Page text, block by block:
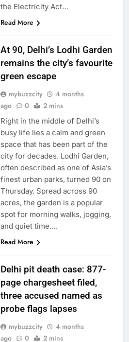
the Electricity Act…
Read More
At 90, Delhi’s Lodhi Garden
remains the city’s favourite
green escape
mybuzzcity
4 months
ago
0 2 mins
Right in the middle of Delhi’s
busy life lies a calm and green
space that has been part of the
city for decades. Lodhi Garden,
often described as one of Asia’s
finest urban parks, turned 90 on
Thursday. Spread across 90
acres, the garden is a popular
spot for morning walks, jogging,
and quiet time….
Read More
Delhi pit death case: 877-
page chargesheet filed,
three accused named as
probe flags lapses
mybuzzcity
4 months
ago
0 2 mins